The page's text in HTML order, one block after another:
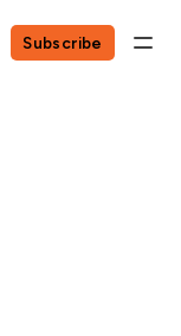
Subscribe